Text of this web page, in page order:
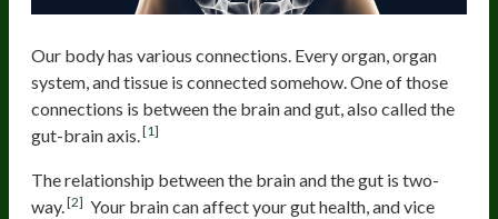
Our body has various connections. Every organ, organ
system, and tissue is connected somehow. One of those
connections is between the brain and gut, also called the
gut-brain axis. [1]
The relationship between the brain and the gut is two-
way. [2] Your brain can affect your gut health, and vice